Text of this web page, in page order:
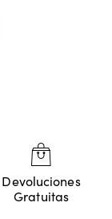
Devoluciones
Gratuitas